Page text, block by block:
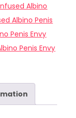
Albino
Albino Penis
Penis Envy
Penis Envy